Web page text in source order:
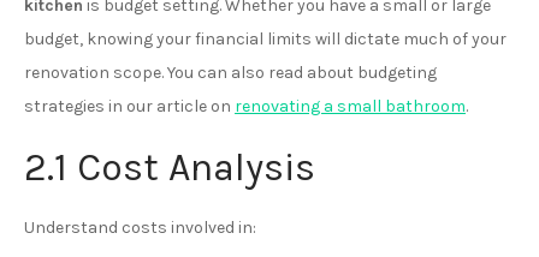
kitchen is budget setting. Whether you have a small or large
budget, knowing your financial limits will dictate much of your
renovation scope. You can also read about budgeting
strategies in our article on renovating a small bathroom.
2.1 Cost Analysis
Understand costs involved in: